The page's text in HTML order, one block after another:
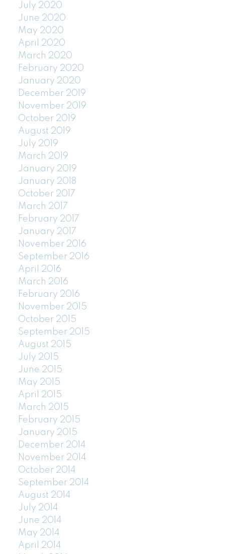
July 2020
June 2020
May 2020
April 2020
March 2020
February 2020
January 2020
December 2019
November 2019
October 2019
August 2019
July 2019
March 2019
January 2019
January 2018
October 2017
March 2017
February 2017
January 2017
November 2016
September 2016
April 2016
March 2016
February 2016
November 2015
October 2015
September 2015
August 2015
July 2015
June 2015
May 2015
April 2015
March 2015
February 2015
January 2015
December 2014
November 2014
October 2014
September 2014
August 2014
July 2014
June 2014
May 2014
April 2014